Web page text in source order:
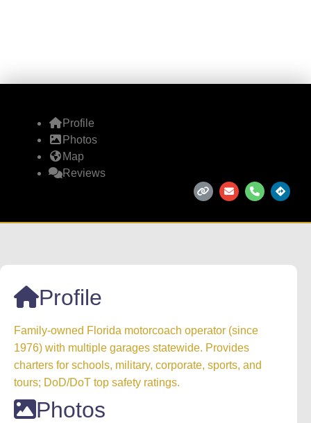
Profile
Photos
Map
Reviews
Profile
Family‑owned Florida motorcoach operator (since
1976) with multiple garages statewide. Provides
charters for schools, military, corporate, sports, and
tours; DoD/DoT top safety ratings.
Photos